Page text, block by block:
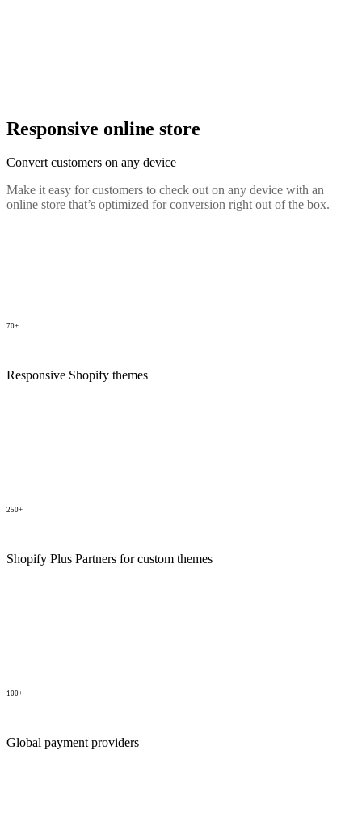
Responsive online store
Convert customers on any device
Make it easy for customers to check out on any device with an
online store that’s optimized for conversion right out of the box.
70+
Responsive Shopify themes
250+
Shopify Plus Partners for custom themes
100+
Global payment providers